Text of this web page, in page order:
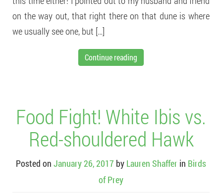
on the way out, that right there on that dune is where
we usually see one, but […]
Continue reading
Food Fight! White Ibis vs.
Red-shouldered Hawk
Posted on January 26, 2017 by Lauren Shaffer in Birds
of Prey